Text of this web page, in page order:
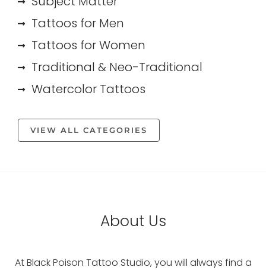
Tattoos for Men
Tattoos for Women
Traditional & Neo-Traditional
Watercolor Tattoos
VIEW ALL CATEGORIES
About Us
At Black Poison Tattoo Studio, you will always find a